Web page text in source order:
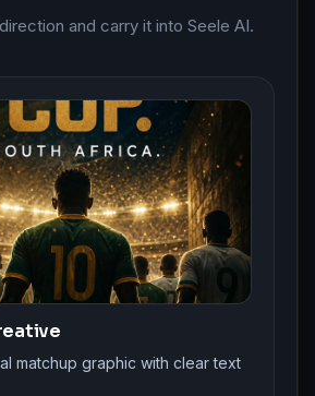
and carry it into Seele AI.
matchup graphic with clear text